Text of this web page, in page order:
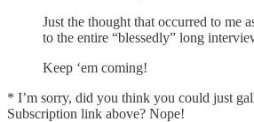
Just the thought that occurred to me
to the entire “blessedly” long
Keep ‘em coming!
* I’m sorry, did you think you could just
Subscription link above? Nope!